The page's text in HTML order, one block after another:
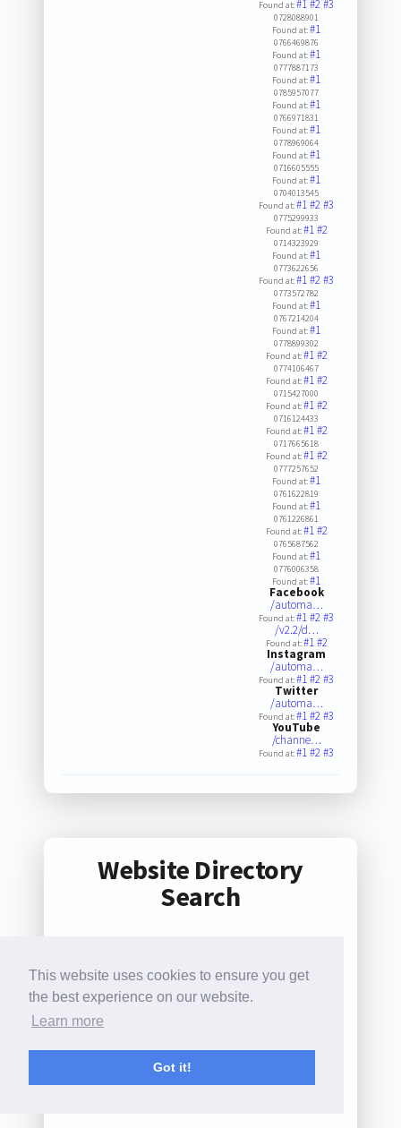
This website uses cookies to ensure you get
the best experience on our website.
Learn more
Got it!
Found at:#1#2#3
0728088901
Found at:#1
0766469876
Found at:#1
0777887173
Found at:#1
0785957077
Found at:#1
0766971831
Found at:#1
0778969064
Found at:#1
0716605555
Found at:#1
0704013545
Found at:#1#2#3
0775299933
Found at:#1#2
0714323929
Found at:#1
0773622656
Found at:#1#2#3
0773572782
Found at:#1
0767214204
Found at:#1
0778899302
Found at:#1#2
0774106467
Found at:#1#2
0715427000
Found at:#1#2
0716124433
Found at:#1#2
0717665618
Found at:#1#2
0777257652
Found at:#1
0761622819
Found at:#1
0761226861
Found at:#1#2
0765687562
Found at:#1
0776006358
Found at:#1
Facebook
/automa…
Found at:#1#2#3
/v2.2/d…
Found at:#1#2
Instagram
/automa…
Found at:#1#2#3
Twitter
/automa…
Found at:#1#2#3
YouTube
/channe…
Found at:#1#2#3
Website Directory
Search
0 1 2 3 4 5 6 7
8